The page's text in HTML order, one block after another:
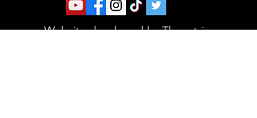
Website developed by Theoatrix